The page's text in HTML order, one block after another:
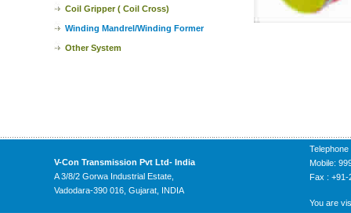
Coil Gripper ( Coil Cross)
Winding Mandrel/Winding Former
Other System
V-Con Transmission Pvt Ltd- India
A 3/8/2 Gorwa Industrial Estate,
Vadodara-390 016, Gujarat, INDIA
Mobile:
Fax : +91-
You are